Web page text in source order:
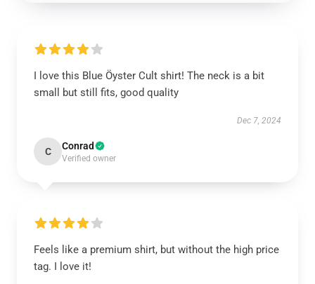
I love this Blue Öyster Cult shirt! The neck is a bit
small but still fits, good quality
Dec 7, 2024
C Conrad
Verified owner
Feels like a premium shirt, but without the high price
tag. I love it!